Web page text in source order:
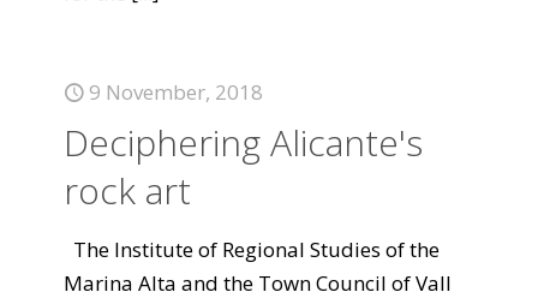
9 November, 2018
Deciphering Alicante's
rock art
The Institute of Regional Studies of the
Marina Alta and the Town Council of Vall